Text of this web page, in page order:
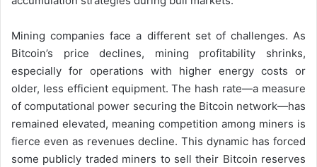
Mining companies face a different set of challenges. As
Bitcoin’s price declines, mining profitability shrinks,
especially for operations with higher energy costs or
older, less efficient equipment. The hash rate—a measure
of computational power securing the Bitcoin network—has
remained elevated, meaning competition among miners is
fierce even as revenues decline. This dynamic has forced
some publicly traded miners to sell their Bitcoin reserves